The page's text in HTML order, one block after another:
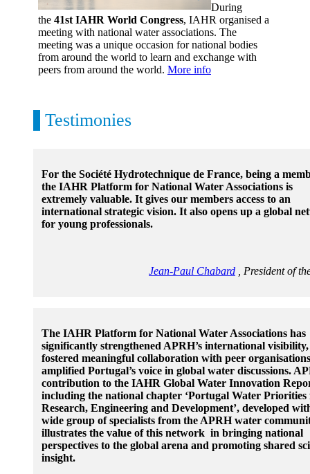
During
the 41st IAHR World Congress, IAHR organised a
meeting with national water associations. The
meeting was a unique occasion for national bodies
from around the world to learn and exchange with
peers from around the world. More info
Testimonies
For the Société Hydrotechnique de France, being a
the IAHR Platform for National Water Associations is
extremely valuable. It gives our members access to an
international strategic vision. It also opens up a global
for young professionals.
Jean-Paul Chabard , President of
The IAHR Platform for National Water Associations has
significantly strengthened APRH’s international visibility,
fostered meaningful collaboration with peer
amplified Portugal’s voice in global water discussions.
contribution to the IAHR Global Water Innovation
including the national chapter ‘Portugal Water Priorities
Research, Engineering and Development’, developed
wide group of specialists from the APRH water
illustrates the value of this network in bringing national
perspectives to the global arena and promoting shared
insight.